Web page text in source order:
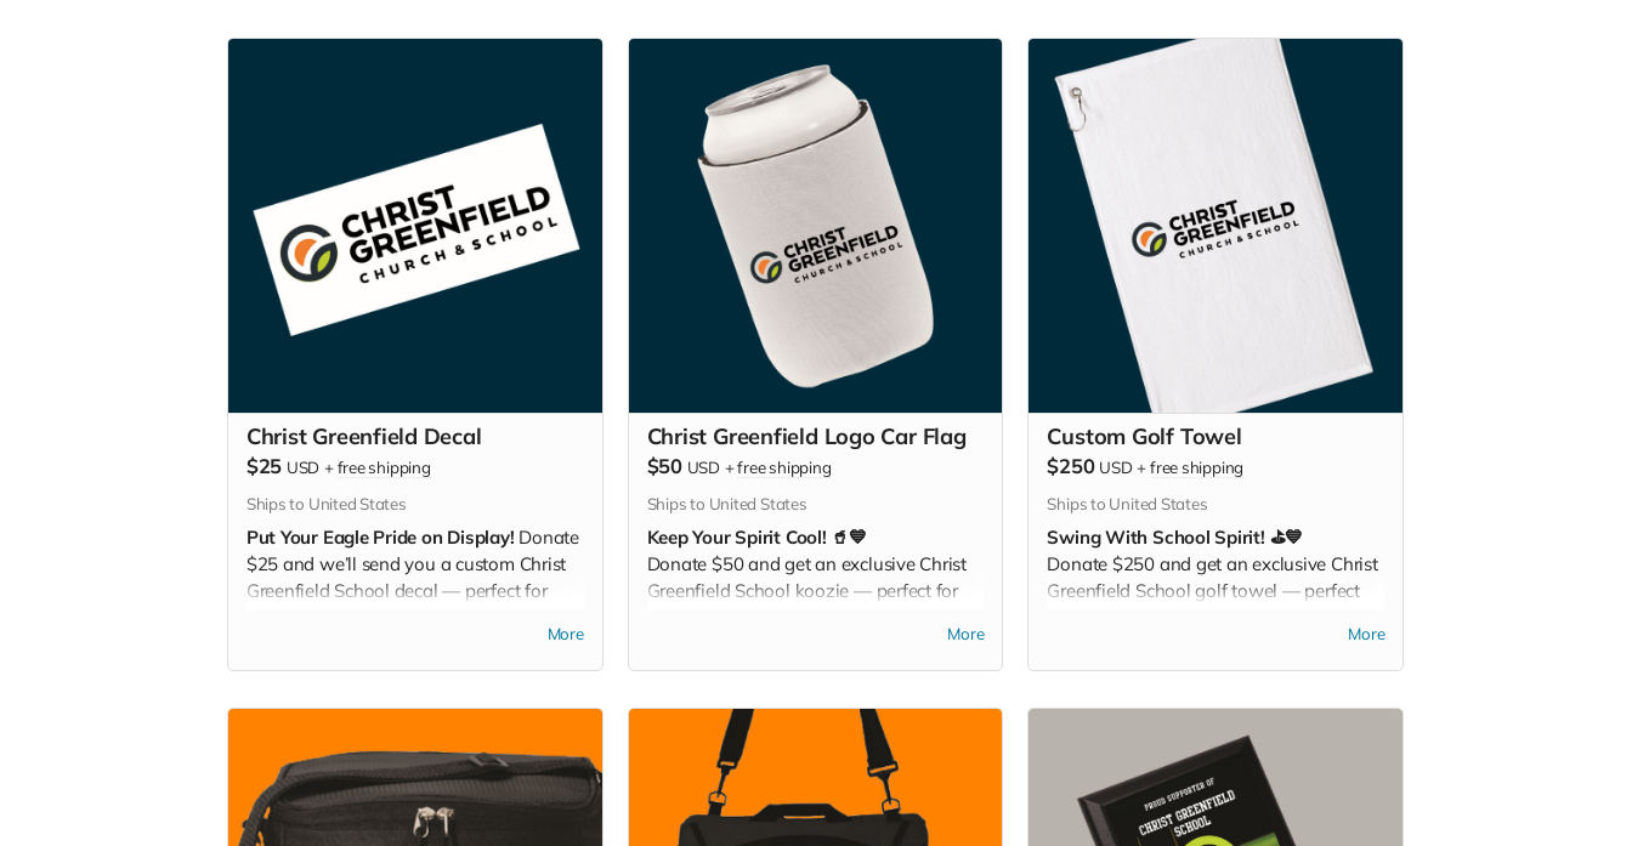
Christ Greenfield Decal
$25 USD +free shipping
Ships to United States
Put Your Eagle Pride on Display! Donate
$25 and we’ll send you a custom Christ
Greenfield School decal — perfect for
More
Christ Greenfield Logo Car Flag
$50 USD +free shipping
Ships to United States
Keep Your Spirit Cool! 🥤💙
Donate $50 and get an exclusive Christ
Greenfield School koozie — perfect for
picnics, or backyard hangouts. Sip it. Chill
it. Show your school pride everywhere
More
Custom Golf Towel
$250 USD +free shipping
Ships to United States
Swing With School Spirit! ⛳💙
Donate $250 and get an exclusive Christ
Greenfield School golf towel — perfect
every swing!
More